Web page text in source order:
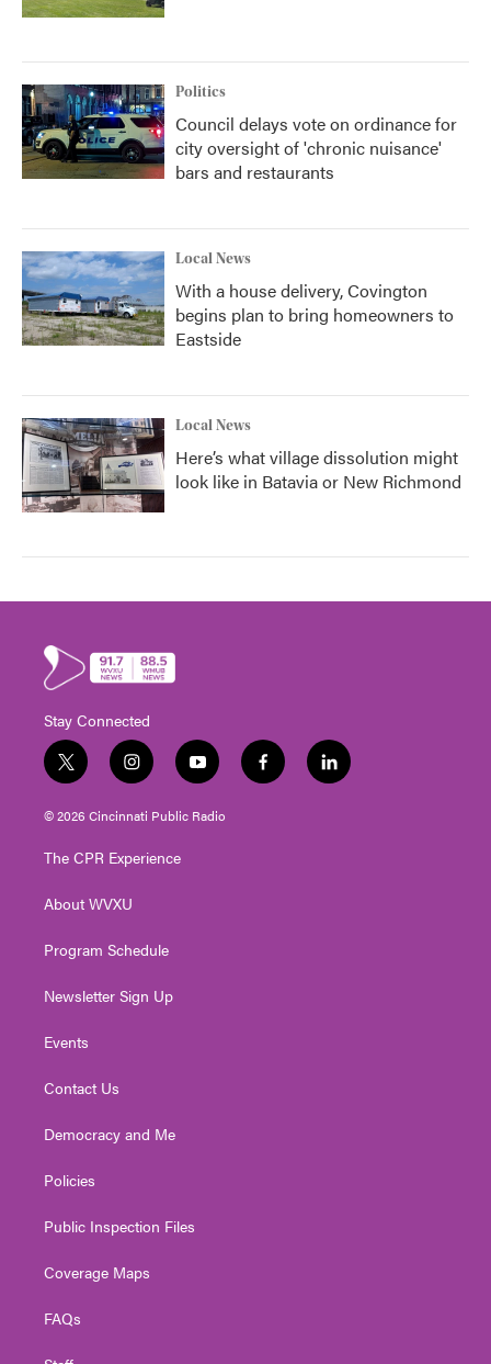
Politics
Council delays vote on ordinance for
city oversight of 'chronic nuisance'
bars and restaurants
Local News
With a house delivery, Covington
begins plan to bring homeowners to
Eastside
Local News
Here’s what village dissolution might
look like in Batavia or New Richmond
Stay Connected
t
w
i
e
i
n
s
g
a
y
o
u
f
a
l
i
© 2026 Cincinnati Public Radio
The CPR Experience
About WVXU
Program Schedule
Newsletter Sign Up
Events
Contact Us
Democracy and Me
Policies
Public Inspection Files
Coverage Maps
FAQs